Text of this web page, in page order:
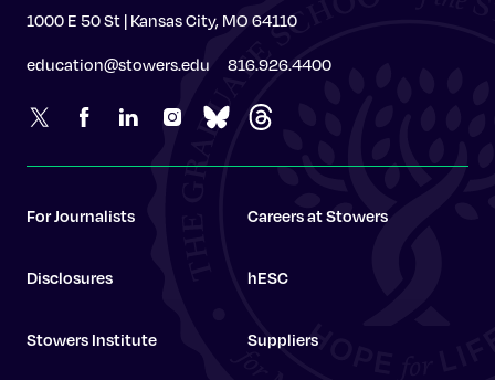
1000 E 50 St | Kansas City, MO 64110
education@stowers.edu 816.926.4400
For Journalists Careers at Stowers
Disclosures hESC
Stowers Institute Suppliers